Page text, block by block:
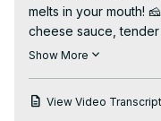
melts in your mouth!
cheese sauce,
of flavors for a
comment, and
Show More
View Video Transcript